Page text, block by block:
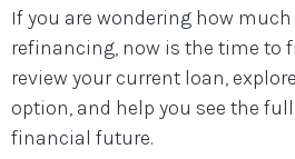
If you are wondering how
refinancing, now is the time to
review your current loan,
option, and help you see the
financial future.